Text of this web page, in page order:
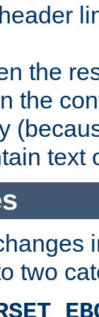
the
the
text
two